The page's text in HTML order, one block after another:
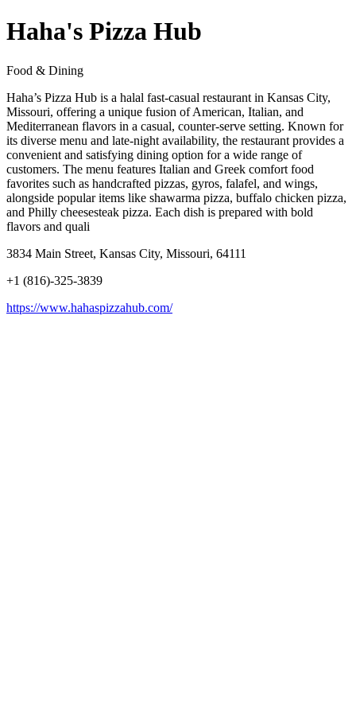
Haha's Pizza Hub
Food & Dining
Haha’s Pizza Hub is a halal fast-casual restaurant in Kansas City,
Missouri, offering a unique fusion of American, Italian, and
Mediterranean flavors in a casual, counter-serve setting. Known for
its diverse menu and late-night availability, the restaurant provides a
convenient and satisfying dining option for a wide range of
customers. The menu features Italian and Greek comfort food
favorites such as handcrafted pizzas, gyros, falafel, and wings,
alongside popular items like shawarma pizza, buffalo chicken pizza,
and Philly cheesesteak pizza. Each dish is prepared with bold
flavors and quali
3834 Main Street, Kansas City, Missouri, 64111
+1 (816)-325-3839
https://www.hahaspizzahub.com/